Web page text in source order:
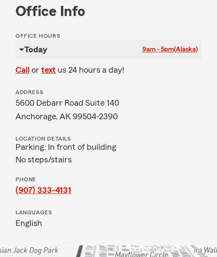
Office Info
OFFICE HOURS
Today 9am - 5pm(Alaska)
Call or text us 24 hours a day!
ADDRESS
5600 Debarr Road Suite 140
Anchorage, AK 99504-2390
LOCATION DETAILS
Parking: In front of building
No steps/stairs
PHONE
(907) 333-4131
LANGUAGES
English